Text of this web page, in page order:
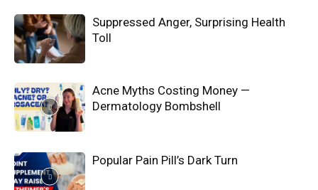
Suppressed Anger, Surprising Health
Toll
Acne Myths Costing Money —
Dermatology Bombshell
Popular Pain Pill’s Dark Turn